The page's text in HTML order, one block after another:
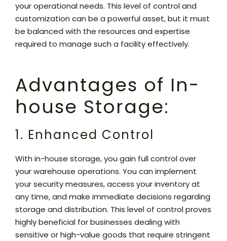
your operational needs. This level of control and
customization can be a powerful asset, but it must
be balanced with the resources and expertise
required to manage such a facility effectively.
Advantages of In-
house Storage:
1. Enhanced Control
With in-house storage, you gain full control over
your warehouse operations. You can implement
your security measures, access your inventory at
any time, and make immediate decisions regarding
storage and distribution. This level of control proves
highly beneficial for businesses dealing with
sensitive or high-value goods that require stringent